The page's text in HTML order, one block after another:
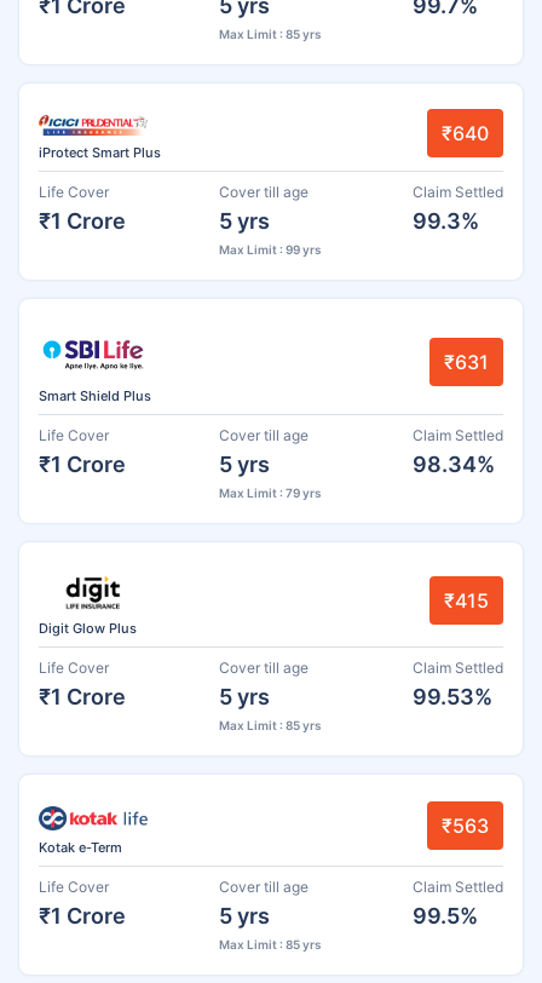
Max Limit : 85 yrs
iProtect Smart Plus
₹640
Life Cover
₹1 Crore
Cover till age
5 yrs
Max Limit : 99 yrs
Claim Settled
99.3%
Smart Shield Plus
₹631
Life Cover
₹1 Crore
Cover till age
5 yrs
Max Limit : 79 yrs
Claim Settled
98.34%
Digit Glow Plus
₹415
Life Cover
₹1 Crore
Cover till age
5 yrs
Max Limit : 85 yrs
Claim Settled
99.53%
Kotak e-Term
₹563
Life Cover
₹1 Crore
Cover till age
5 yrs
Max Limit : 85 yrs
Claim Settled
99.5%